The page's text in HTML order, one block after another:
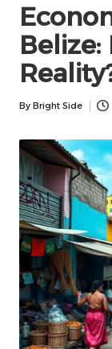
Belize:
Posted
By Bright Side